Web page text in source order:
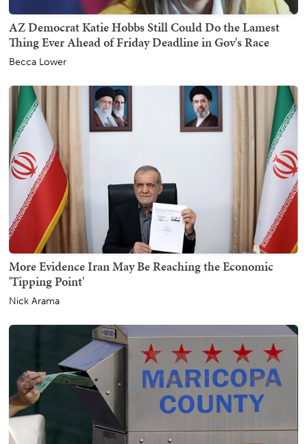
AZ Democrat Katie Hobbs Still Could Do the Lamest
Thing Ever Ahead of Friday Deadline in Gov's Race
Becca Lower
More Evidence Iran May Be Reaching the Economic
'Tipping Point'
Nick Arama